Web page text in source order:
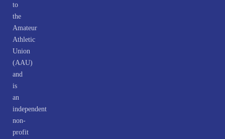
to
the
Amateur
Athletic
Union
(AAU)
and
is
an
independent
non-
profit